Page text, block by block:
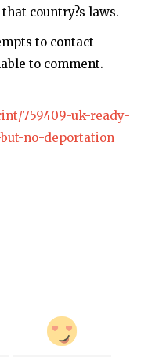
country?s laws.
to contact
to comment.
759409-uk-ready-
no-deportation